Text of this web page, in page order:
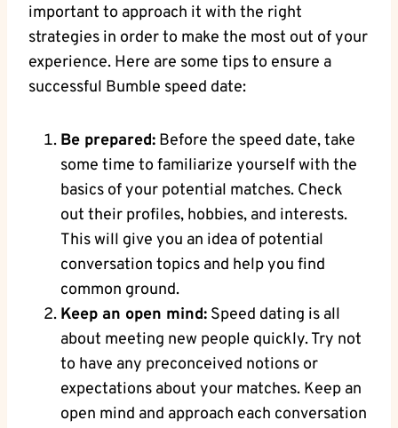
important to approach it with the right
strategies in order to make the most out of your
experience. Here are some tips to ensure a
successful Bumble speed date:
Be prepared: Before the speed date, take
some time to familiarize yourself with the
basics of your potential matches. Check
out their profiles, hobbies, and interests.
This will give you an idea of potential
conversation topics and help you find
common ground.
Keep an open mind: Speed dating is all
about meeting new people quickly. Try not
to have any preconceived notions or
expectations about your matches. Keep an
open mind and approach each conversation